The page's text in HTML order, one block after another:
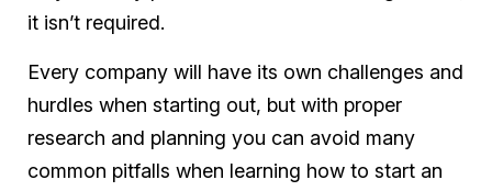
it isn’t required.
Every company will have its own challenges and
hurdles when starting out, but with proper
research and planning you can avoid many
common pitfalls when learning how to start an